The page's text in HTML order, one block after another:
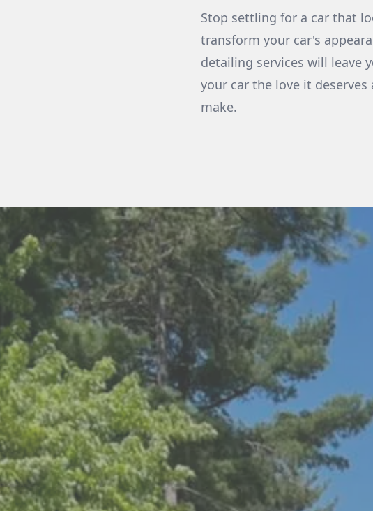
Stop settling for a car that
transform your car's
detailing services will leave
your car the love it deserves
make.